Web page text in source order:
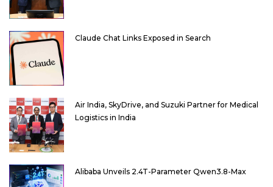
Claude Chat Links Exposed in Search
Air India, SkyDrive, and Suzuki Partner for Medical
Logistics in India
Alibaba Unveils 2.4T-Parameter Qwen3.8-Max